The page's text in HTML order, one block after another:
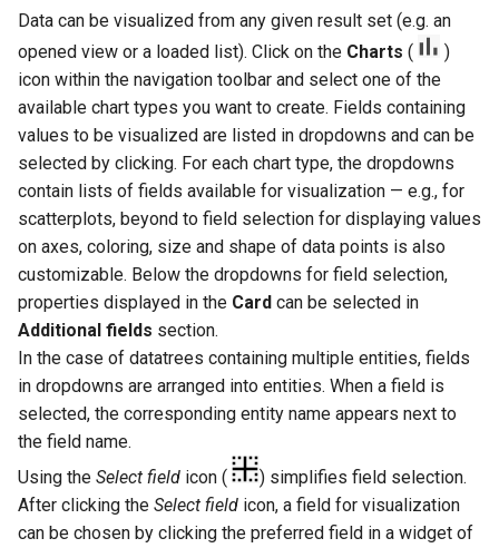
Data can be visualized from any given result set (e.g. an
opened view or a loaded list). Click on the Charts (
)
icon within the navigation toolbar and select one of the
available chart types you want to create. Fields containing
values to be visualized are listed in dropdowns and can be
selected by clicking. For each chart type, the dropdowns
contain lists of fields available for visualization — e.g., for
scatterplots, beyond to field selection for displaying values
on axes, coloring, size and shape of data points is also
customizable. Below the dropdowns for field selection,
properties displayed in the Card can be selected in
Additional fields section.
In the case of datatrees containing multiple entities, fields
in dropdowns are arranged into entities. When a field is
selected, the corresponding entity name appears next to
the field name.
Using the Select field icon (
) simplifies field selection.
After clicking the Select field icon, a field for visualization
can be chosen by clicking the preferred field in a widget of